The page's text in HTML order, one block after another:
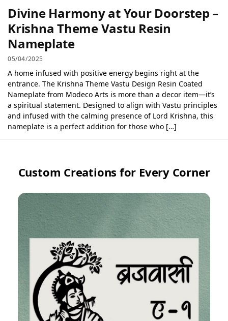
Divine Harmony at Your Doorstep –
Krishna Theme Vastu Resin
Nameplate
05/04/2025
A home infused with positive energy begins right at the
entrance. The Krishna Theme Vastu Design Resin Coated
Nameplate from Modeco Arts is more than a decor item—it’s
a spiritual statement. Designed to align with Vastu principles
and infused with the calming presence of Lord Krishna, this
nameplate is a perfect addition for those who […]
Custom Creations for Every Corner